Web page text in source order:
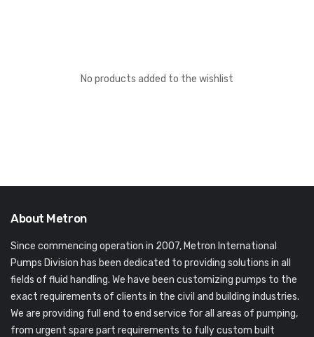
No products added to the wishlist
About Metron
Since commencing operation in 2007, Metron International
Pumps Division has been dedicated to providing solutions in all
fields of fluid handling. We have been customizing pumps to the
exact requirements of clients in the civil and building industries.
We are providing full end to end service for all areas of pumping,
from urgent spare part requirements to fully custom built